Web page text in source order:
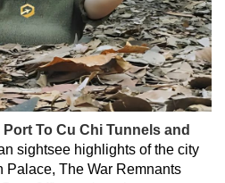
Port To Cu Chi Tunnels and
sightsee highlights of the city
The War Remnants